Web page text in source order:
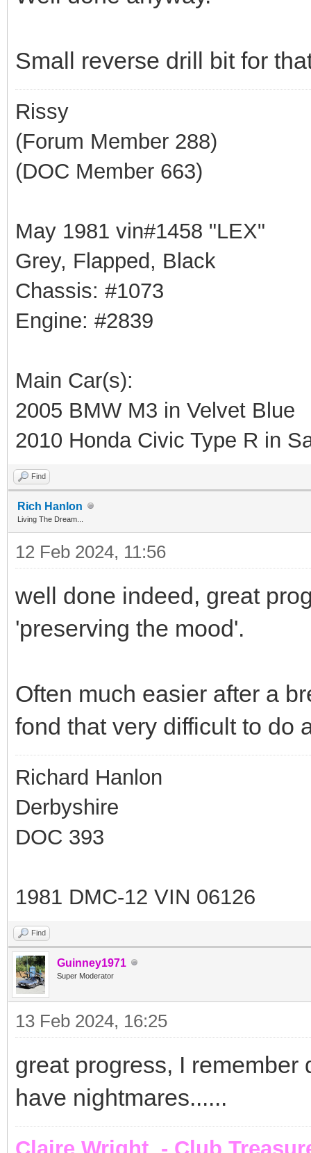
Small reverse drill bit for
Rissy
(Forum Member 288)
(DOC Member 663)
May 1981 vin#1458 "LEX"
Grey, Flapped, Black
Chassis: #1073
Engine: #2839
Main Car(s):
2005 BMW M3 in Velvet Blue
2010 Honda Civic Type R in
Find
Rich Hanlon
Living The Dream...
12 Feb 2024, 11:56
well done indeed, great
'preserving the mood'.
Often much easier after a
fond that very difficult to do
Richard Hanlon
Derbyshire
DOC 393
1981 DMC-12 VIN 06126
Find
Guinney1971
Super Moderator
13 Feb 2024, 16:25
great progress, I remember
have nightmares......